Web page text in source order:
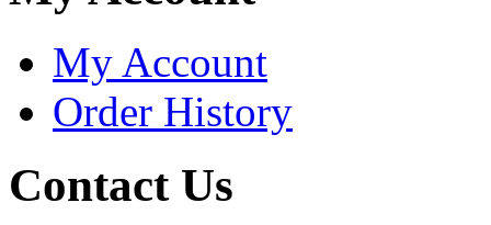
My Account
Order History
Contact Us